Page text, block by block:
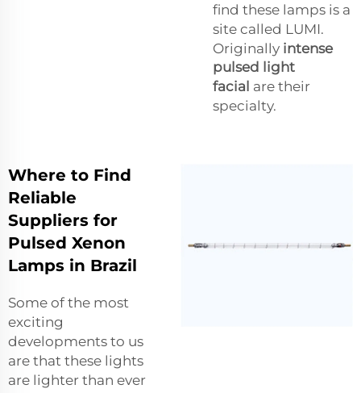
find these lamps is a
site called LUMI.
Originally intense
pulsed light
facial are their
specialty.
Where to Find
Reliable
Suppliers for
Pulsed Xenon
Lamps in Brazil
Some of the most
exciting
developments to us
are that these lights
are lighter than ever